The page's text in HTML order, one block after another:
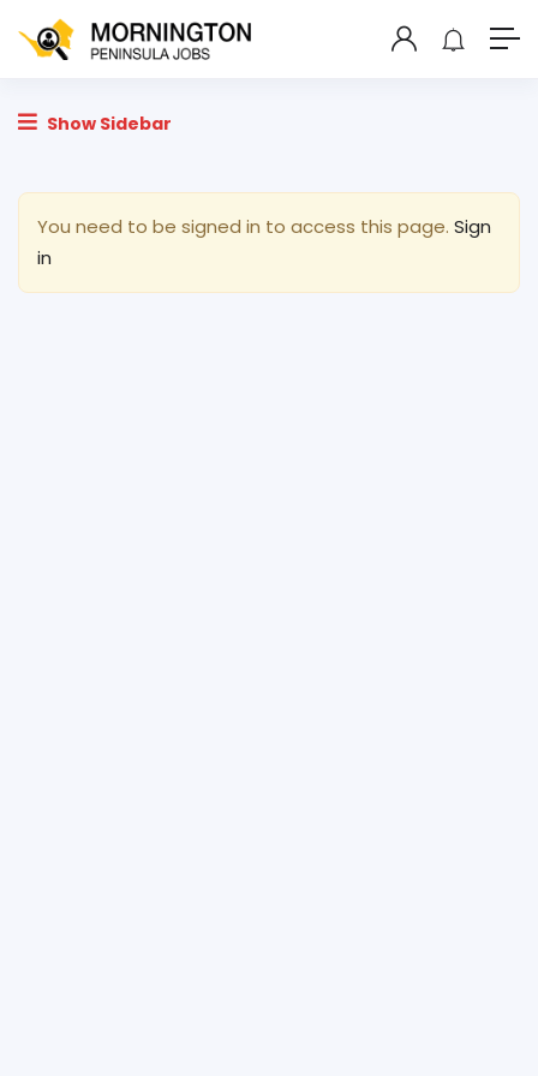
Show Sidebar
You need to be signed in to access this page. Sign
in